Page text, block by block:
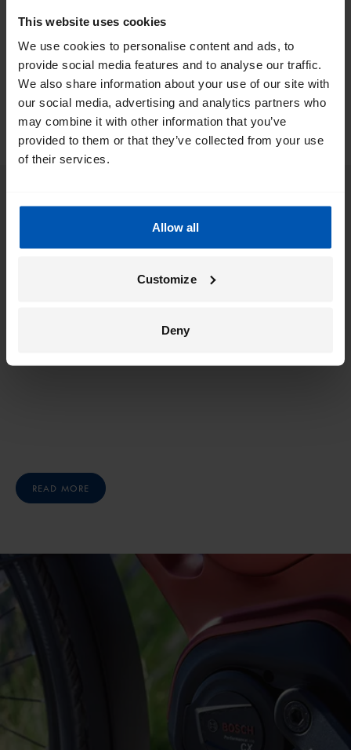
This website uses cookies
We use cookies to personalise content and ads, to
provide social media features and to analyse our traffic.
We also share information about your use of our site with
our social media, advertising and analytics partners who
may combine it with other information that you’ve
provided to them or that they’ve collected from your use
of their services.
Allow all
Customize
Deny
motor is an important factor in the handling of the bike. Our
electric bikes are equipped with the best and most reliable
motors. We have listed our ebike motors for you:
READ MORE